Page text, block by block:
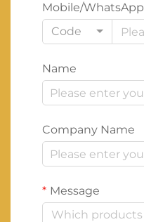
Mobile/WhatsApp
Code
Name
Company Name
Message